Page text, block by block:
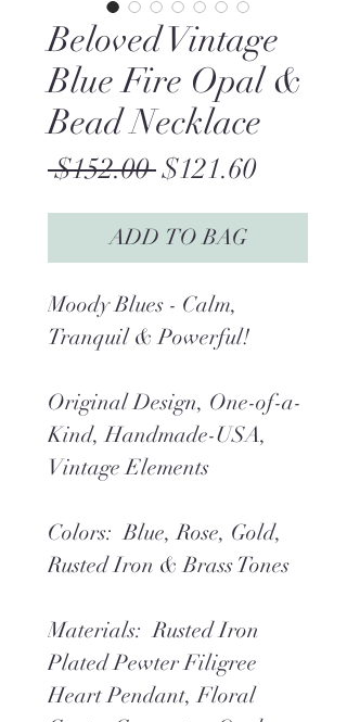
Beloved Vintage
Blue Fire Opal &
Bead Necklace
$152.00 Regular
$121.60Sale
ADD TO BAG
Moody Blues - Calm,
Tranquil & Powerful!
Original Design, One-of-a-
Kind, Handmade-USA,
Vintage Elements
Colors: Blue, Rose, Gold,
Rusted Iron & Brass Tones
Materials: Rusted Iron
Plated Pewter Filigree
Heart Pendant, Floral